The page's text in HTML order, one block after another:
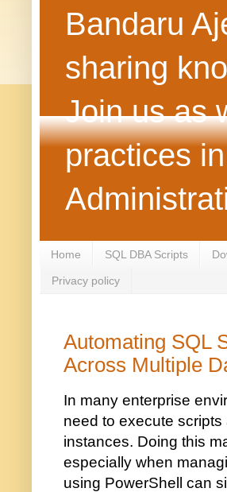
Bandaru
sharing
Join us as
practices
Home SQL DBA Scripts
Privacy policy
Automating SQL
Across Multiple
In many enterprise
need to execute
instances. Doing this
especially when
using PowerShell can